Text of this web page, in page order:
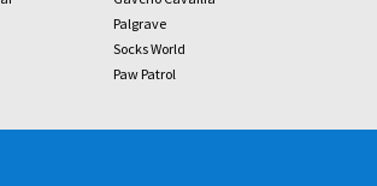
Palgrave
Socks World
Paw Patrol